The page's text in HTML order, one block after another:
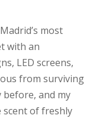
most
with an
LED screens,
from surviving
and my
scent of freshly